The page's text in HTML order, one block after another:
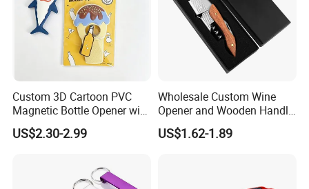
Custom 3D Cartoon PVC
Magnetic Bottle Opener with
Brand Logo Souvenir Gift
US$2.30-2.99
Wholesale Custom Wine
Opener and Wooden Handle
Corkscrew Bottle Opener for
Kitchen Gadget
US$1.62-1.89